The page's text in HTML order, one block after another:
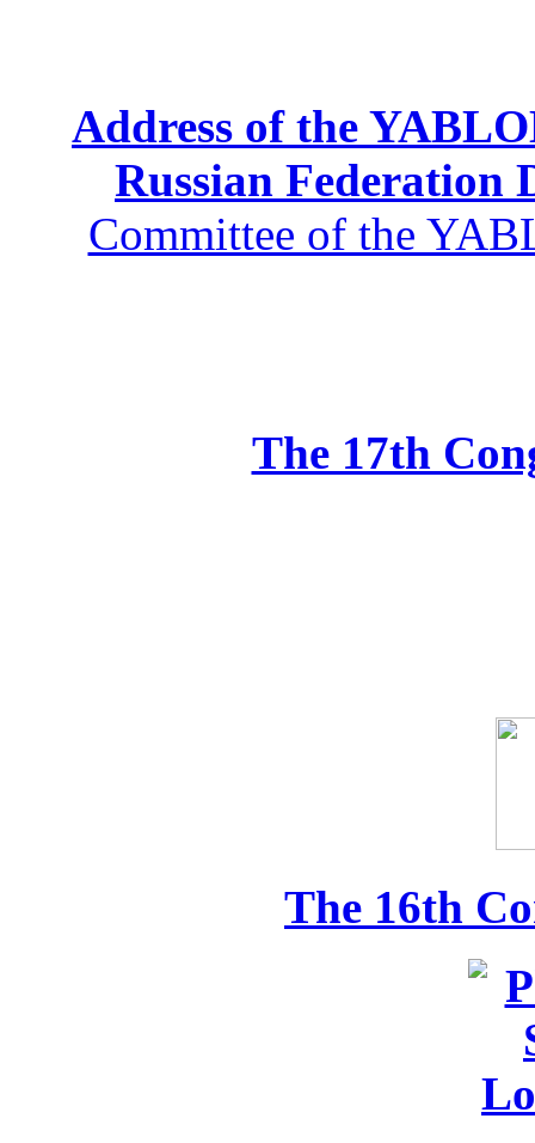
Address of the
Russian Federation
Committee of the
The 17th
The 16th